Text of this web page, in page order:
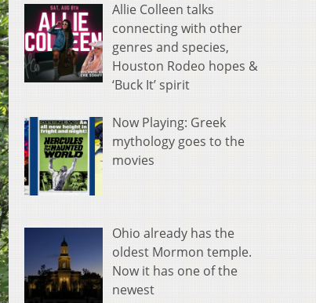
Allie Colleen talks
connecting with other
genres and species,
Houston Rodeo hopes &
‘Buck It’ spirit
Now Playing: Greek
mythology goes to the
movies
Ohio already has the
oldest Mormon temple.
Now it has one of the
newest